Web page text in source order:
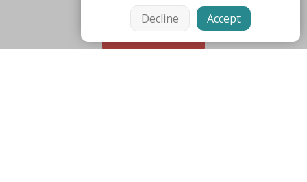
Sort
Decline Accept